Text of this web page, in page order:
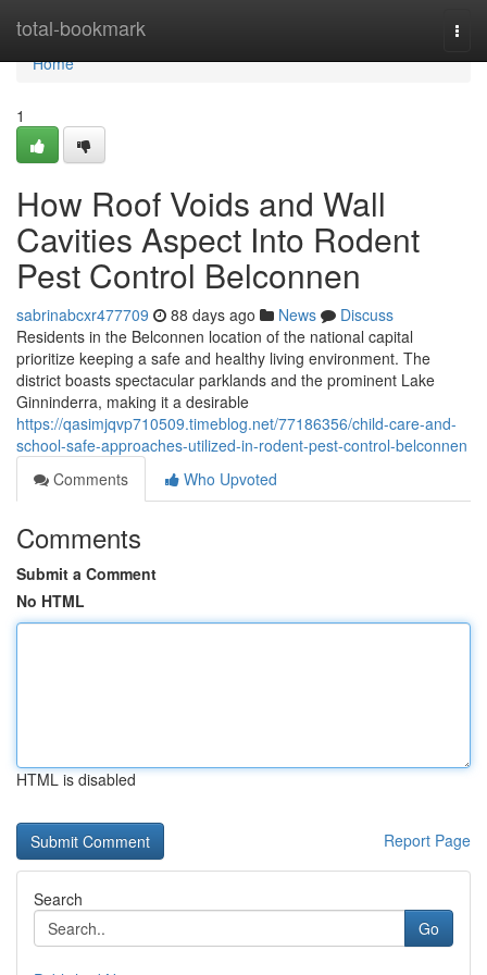
total-bookmark
Home
Home
1
How Roof Voids and Wall
Cavities Aspect Into Rodent
Pest Control Belconnen
sabrinabcxr477709 88 days ago News
Discuss
Residents in the Belconnen location of the national capital
prioritize keeping a safe and healthy living environment. The
district boasts spectacular parklands and the prominent Lake
Ginninderra, making it a desirable
https://qasimjqvp710509.timeblog.net/77186356/child-care-and-
school-safe-approaches-utilized-in-rodent-pest-control-belconnen
Comments
Who Upvoted
Comments
Submit a Comment
No HTML
HTML is disabled
Report Page
Search
Go